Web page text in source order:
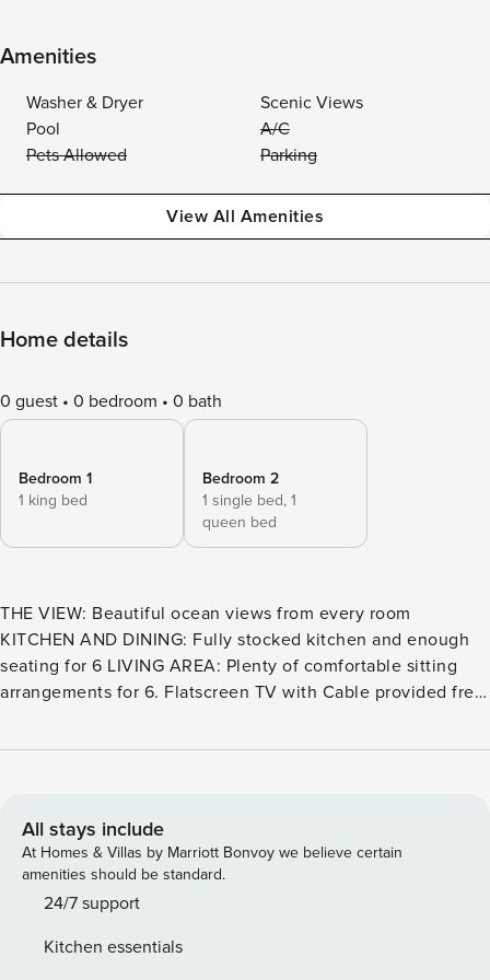
Amenities
Washer & Dryer
Scenic Views
Pool
A/C
Pets Allowed
Parking
View All Amenities
Home details
0 guest 0 bedroom 0 bath
Bedroom 1
1 king bed
Bedroom 2
1 single bed, 1
queen bed
THE VIEW: Beautiful ocean views from every room
KITCHEN AND DINING: Fully stocked kitchen and enough
seating for 6 LIVING AREA: Plenty of comfortable sitting
arrangements for 6. Flatscreen TV with Cable provided free
the Master, and a Walk-in shower in the guest bath.
EXTRAS: High-Speed Internet, PacknPlay Travel Crib, 1
assigned parking space, standard beach equipment, all
included TOT 125610 **Please note there is no AC in the
unit. For the most part, Oceanside is known for its
year round, meaning not too hot, not too cold. If you do
All stays include
At Homes & Villas by Marriott Bonvoy we believe certain
amenities should be standard.
24/7 support
Kitchen essentials